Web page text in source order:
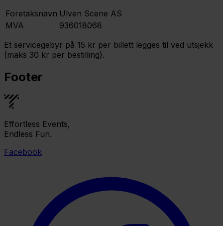
Foretaksnavn Ulven Scene AS
MVA
936018068
Et servicegebyr på 15 kr per billett legges til ved utsjekk
(maks 30 kr per bestilling).
Footer
Effortless Events,
Endless Fun.
Facebook